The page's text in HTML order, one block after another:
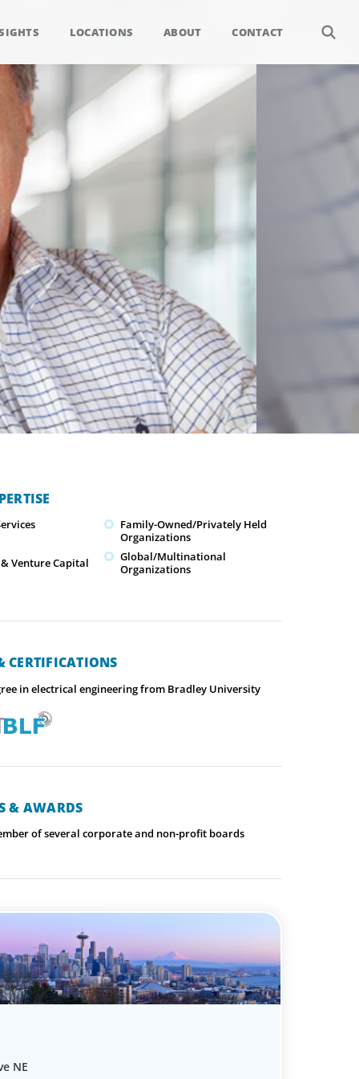
LOCATIONS ABOUT CONTACT
Venture Capital
Family-Owned/Privately Held
Organizations
Global/Multinational
Organizations
CERTIFICATIONS
in electrical engineering from Bradley University
& AWARDS
of several corporate and non-profit boards
NE